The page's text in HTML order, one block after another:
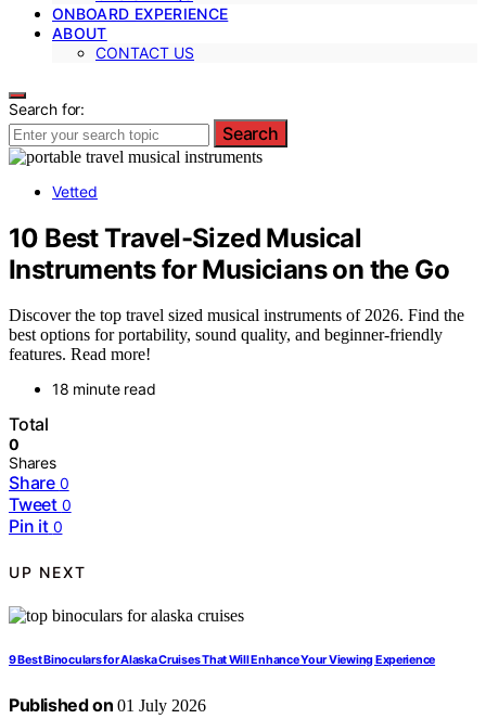
ONBOARD EXPERIENCE
ABOUT
CONTACT US
Search for:
Search
Vetted
10 Best Travel-Sized Musical
Instruments for Musicians on the Go
Discover the top travel sized musical instruments of 2026. Find the
best options for portability, sound quality, and beginner-friendly
features. Read more!
18 minute read
Total
0
Shares
Share 0
Tweet 0
Pin it 0
UP NEXT
9 Best Binoculars for Alaska Cruises That Will Enhance Your Viewing Experience
Published on 01 July 2026